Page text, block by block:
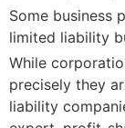
Some business
limited liability
While
precisely they
liability